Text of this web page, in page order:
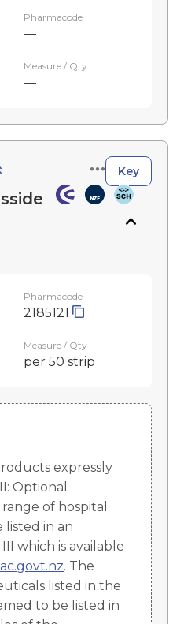
Pharmacode
—
Measure / Qty
—
Key
Pharmacode
2185121
Measure / Qty
per 50 strip
expressly
Optional
of hospital
listed in an
which is available
. The
listed in the
to be listed in